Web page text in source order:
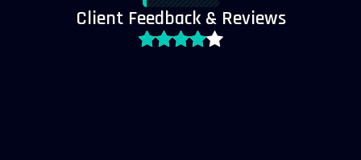
Client Feedback & Reviews